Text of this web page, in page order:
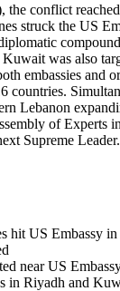
the conflict
struck the US
was also
embassies and
countries.
Lebanon
of Experts
Supreme
hit US Embassy
near US
in Riyadh and